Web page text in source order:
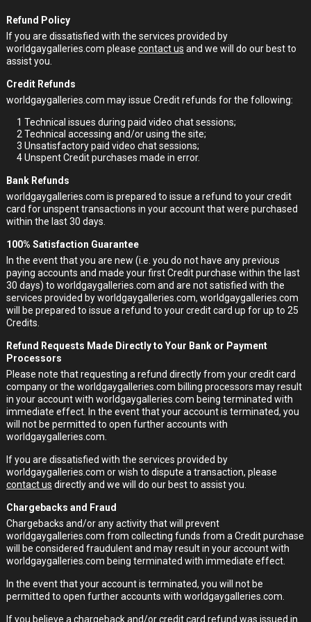
Refund Policy
If you are dissatisfied with the services provided by
worldgaygalleries.com please contact us and we will do our best to
assist you.
Credit Refunds
worldgaygalleries.com may issue Credit refunds for the following:
1 Technical issues during paid video chat sessions;
2 Technical accessing and/or using the site;
3 Unsatisfactory paid video chat sessions;
4Unspent Credit purchases made in error.
Bank Refunds
worldgaygalleries.com is prepared to issue a refund to your credit
card for unspent transactions in your account that were purchased
within the last 30 days.
100% Satisfaction Guarantee
In the event that you are new (i.e. you do not have any previous
paying accounts and made your first Credit purchase within the last
30 days) to worldgaygalleries.com and are not satisfied with the
services provided by worldgaygalleries.com, worldgaygalleries.com
will be prepared to issue a refund to your credit card up for up to 25
Credits.
Refund Requests Made Directly to Your Bank or Payment
Processors
Please note that requesting a refund directly from your credit card
company or the worldgaygalleries.com billing processors may result
in your account with worldgaygalleries.com being terminated with
immediate effect. In the event that your account is terminated, you
will not be permitted to open further accounts with
worldgaygalleries.com.
If you are dissatisfied with the services provided by
worldgaygalleries.com or wish to dispute a transaction, please
contact us directly and we will do our best to assist you.
Chargebacks and Fraud
Chargebacks and/or any activity that will prevent
worldgaygalleries.com from collecting funds from a Credit purchase
will be considered fraudulent and may result in your account with
worldgaygalleries.com being terminated with immediate effect.
In the event that your account is terminated, you will not be
permitted to open further accounts with worldgaygalleries.com.
If you believe a chargeback and/or credit card refund was issued in